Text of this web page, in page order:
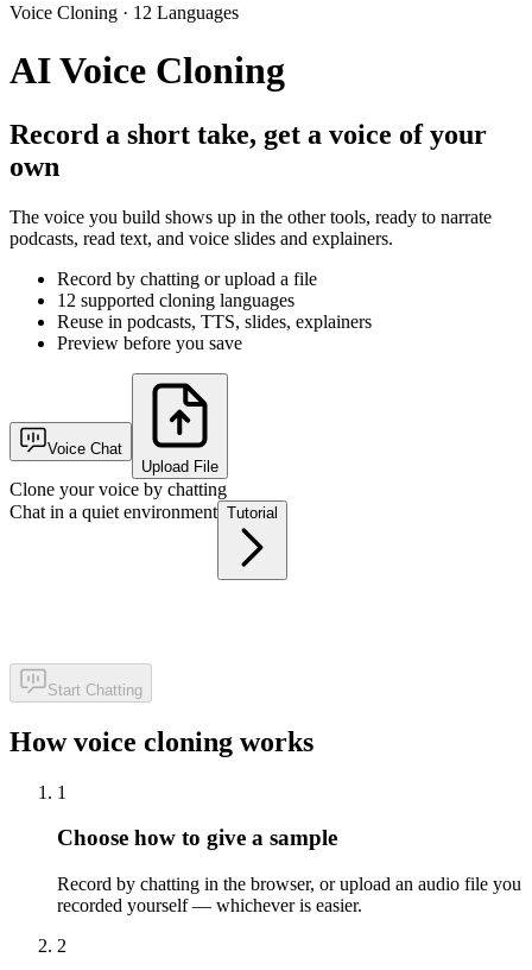
Voice Cloning · 12 Languages
AI Voice Cloning
Record a short take, get a voice of your
own
The voice you build shows up in the other tools, ready to narrate
podcasts, read text, and voice slides and explainers.
Record by chatting or upload a file
12 supported cloning languages
Reuse in podcasts, TTS, slides, explainers
Preview before you save
Voice Chat
Upload File
Clone your voice by chatting
Chat in a quiet environment Tutorial
Start Chatting
How voice cloning works
1
Choose how to give a sample
Record by chatting in the browser, or upload an audio file you
recorded yourself — whichever is easier.
2